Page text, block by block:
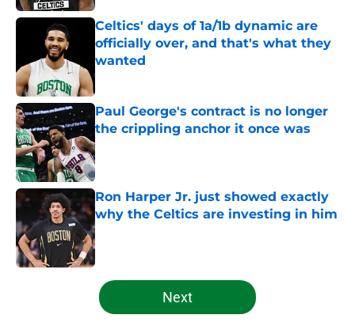
Celtics' days of 1a/1b dynamic are
officially over, and that's what they
wanted
Published by on Invalid Date
Paul George's contract is no longer
the crippling anchor it once was
Published by on Invalid Date
Ron Harper Jr. just showed exactly
why the Celtics are investing in him
Published by on Invalid Date
5 related articles loaded
Next